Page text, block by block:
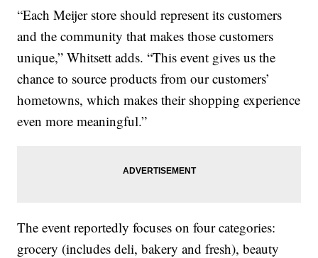
“Each Meijer store should represent its customers
and the community that makes those customers
unique,” Whitsett adds. “This event gives us the
chance to source products from our customers’
hometowns, which makes their shopping experience
even more meaningful.”
The event reportedly focuses on four categories:
grocery (includes deli, bakery and fresh), beauty